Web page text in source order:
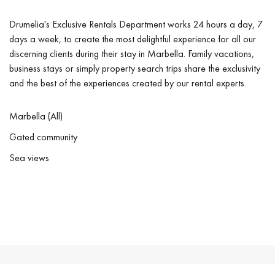
Drumelia's Exclusive Rentals Department works 24 hours a day, 7
days a week, to create the most delightful experience for all our
discerning clients during their stay in Marbella. Family vacations,
business stays or simply property search trips share the exclusivity
and the best of the experiences created by our rental experts.
Marbella (All)
Gated community
Sea views